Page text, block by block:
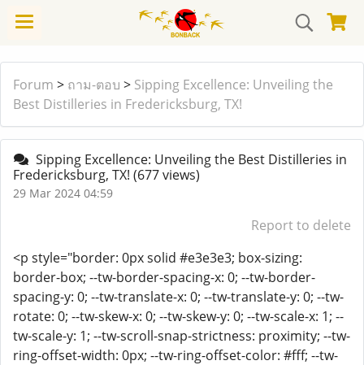
Forum > ถาม-ตอบ > Sipping Excellence: Unveiling the
Best Distilleries in Fredericksburg, TX!
Sipping Excellence: Unveiling the Best Distilleries in
Fredericksburg, TX! (677 views)
29 Mar 2024 04:59
Report to delete
<p style="border: 0px solid #e3e3e3; box-sizing:
border-box; --tw-border-spacing-x: 0; --tw-border-
spacing-y: 0; --tw-translate-x: 0; --tw-translate-y: 0; --tw-
rotate: 0; --tw-skew-x: 0; --tw-skew-y: 0; --tw-scale-x: 1; --
tw-scale-y: 1; --tw-scroll-snap-strictness: proximity; --tw-
ring-offset-width: 0px; --tw-ring-offset-color: #fff; --tw-